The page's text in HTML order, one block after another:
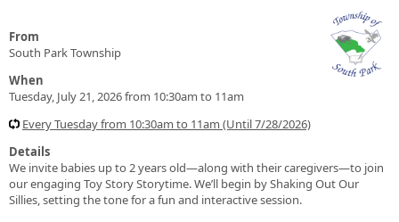
From
South Park Township
When
Tuesday, July 21, 2026 from 10:30am to 11am
Every Tuesday from 10:30am to 11am (Until 7/28/2026)
Details
We invite babies up to 2 years old—along with their caregivers—to join
our engaging Toy Story Storytime. We’ll begin by Shaking Out Our
Sillies, setting the tone for a fun and interactive session.